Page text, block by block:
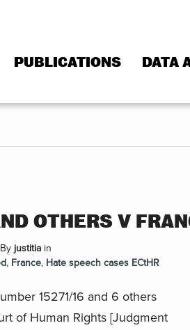
PUBLICATIONS DATA
OTHERS V
By justitia in
, France, Hate speech cases ECtHR
15271/16 and 6 others
of Human Rights [Judgment